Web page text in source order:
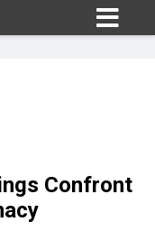
Confront